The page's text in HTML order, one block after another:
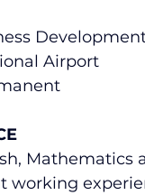
Airport
working